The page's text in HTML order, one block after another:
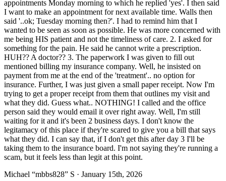
appointments Monday morning to which he replied 'yes'. I then said
I want to make an appointment for next available time. Walls then
said '..ok; Tuesday morning then?'. I had to remind him that I
wanted to be seen as soon as possible. He was more concerned with
me being HIS patient and not the timeliness of care. 2. I asked for
something for the pain. He said he cannot write a prescription.
HUH?? A doctor?? 3. The paperwork I was given to fill out
mentioned billing my insurance company. Well, he insisted on
payment from me at the end of the 'treatment'.. no option for
insurance. Further, I was just given a small paper receipt. Now I'm
trying to get a proper receipt from them that outlines my visit and
what they did. Guess what.. NOTHING! I called and the office
person said they would email it over right away. Well, I'm still
waiting for it and it's been 2 business days. I don't know the
legitamacy of this place if they're scared to give you a bill that says
what they did. I can say that, if I don't get this after day 3 I'll be
taking them to the insurance board. I'm not saying they're running a
scam, but it feels less than legit at this point.
Michael “mbbs828” S · January 15th, 2026